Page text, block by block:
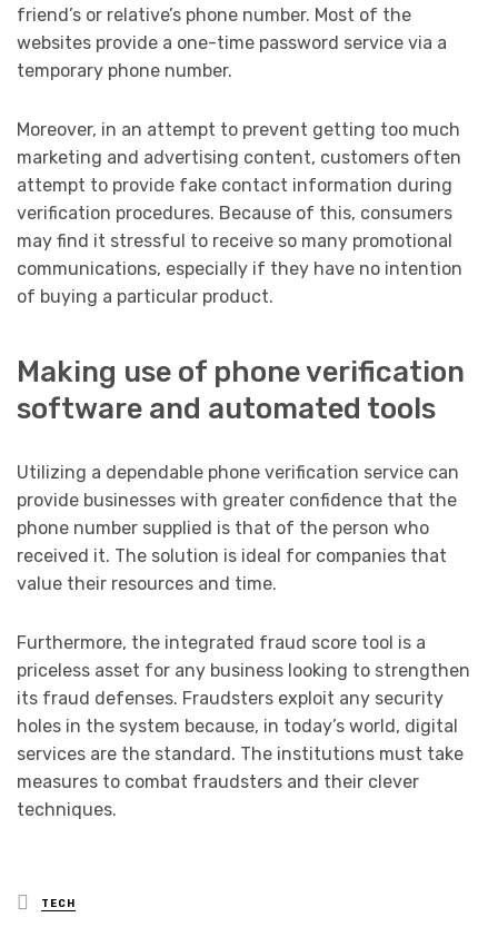
friend’s or relative’s phone number. Most of the
websites provide a one-time password service via a
temporary phone number.
Moreover, in an attempt to prevent getting too much
marketing and advertising content, customers often
attempt to provide fake contact information during
verification procedures. Because of this, consumers
may find it stressful to receive so many promotional
communications, especially if they have no intention
of buying a particular product.
Making use of phone verification
software and automated tools
Utilizing a dependable phone verification service can
provide businesses with greater confidence that the
phone number supplied is that of the person who
received it. The solution is ideal for companies that
value their resources and time.
Furthermore, the integrated fraud score tool is a
priceless asset for any business looking to strengthen
its fraud defenses. Fraudsters exploit any security
holes in the system because, in today’s world, digital
services are the standard. The institutions must take
measures to combat fraudsters and their clever
techniques.
Posted
in
TECH